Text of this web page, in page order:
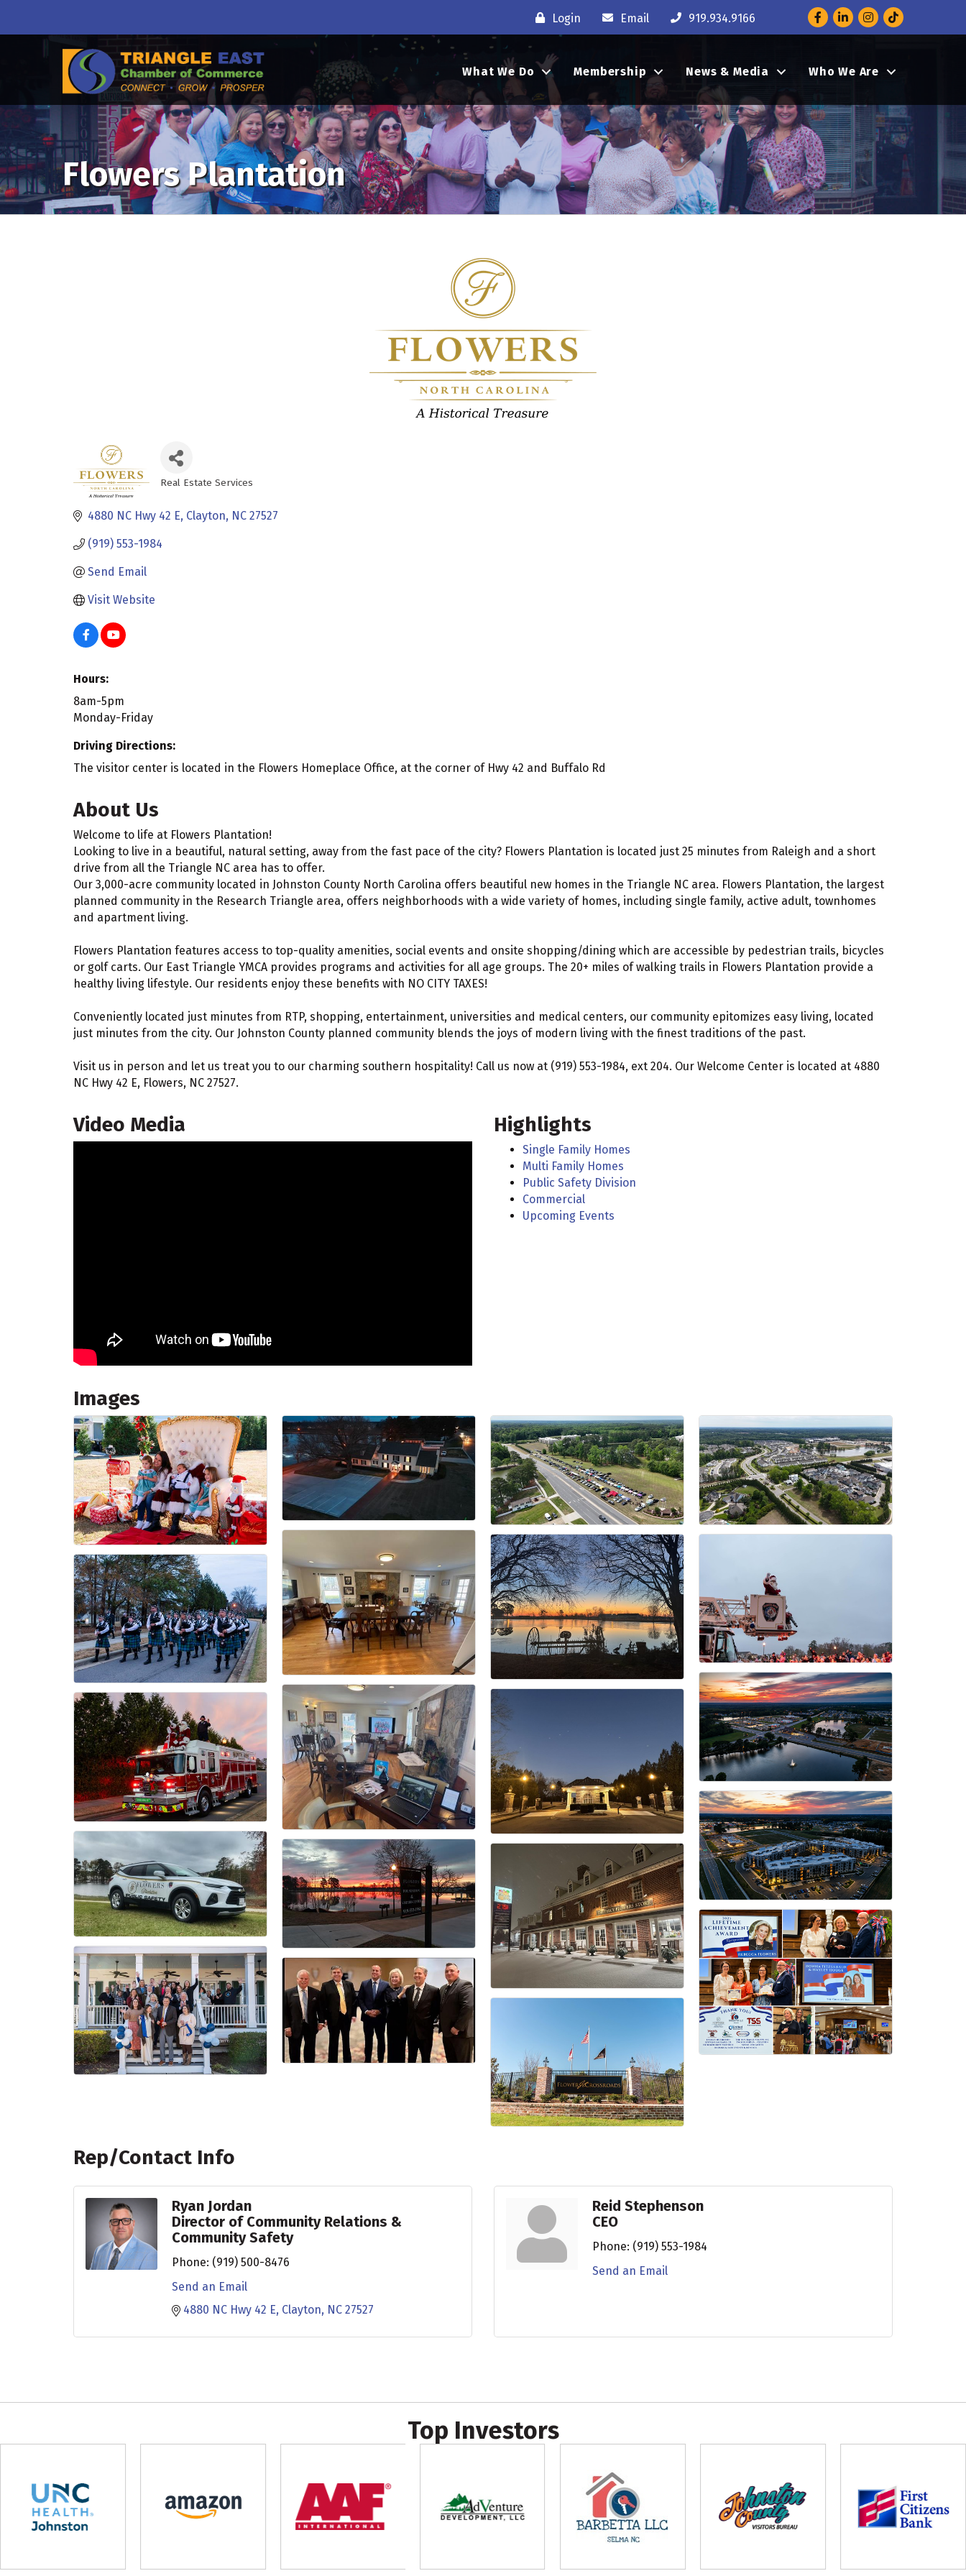
Login Email 919.934.9166 FacebookLinkedInInstagram
What We Do Membership News & Media Who We Are
Flowers Plantation
Real Estate Services
4880 NC Hwy 42 E Clayton NC 27527
(919) 553-1984
Send Email
Visit Website
Hours:
8am-5pm
Monday-Friday
Driving Directions:
The visitor center is located in the Flowers Homeplace Office, at the corner of Hwy 42 and Buffalo Rd
About Us
Welcome to life at Flowers Plantation!
Looking to live in a beautiful, natural setting, away from the fast pace of the city? Flowers Plantation is located just 25 minutes from Raleigh and a short
drive from all the Triangle NC area has to offer.
Our 3,000-acre community located in Johnston County North Carolina offers beautiful new homes in the Triangle NC area. Flowers Plantation, the largest
planned community in the Research Triangle area, offers neighborhoods with a wide variety of homes, including single family, active adult, townhomes
and apartment living.
Flowers Plantation features access to top-quality amenities, social events and onsite shopping/dining which are accessible by pedestrian trails, bicycles
or golf carts. Our East Triangle YMCA provides programs and activities for all age groups. The 20+ miles of walking trails in Flowers Plantation provide a
healthy living lifestyle. Our residents enjoy these benefits with NO CITY TAXES!
Conveniently located just minutes from RTP, shopping, entertainment, universities and medical centers, our community epitomizes easy living, located
just minutes from the city. Our Johnston County planned community blends the joys of modern living with the finest traditions of the past.
Visit us in person and let us treat you to our charming southern hospitality! Call us now at (919) 553-1984, ext 204. Our Welcome Center is located at 4880
NC Hwy 42 E, Flowers, NC 27527.
Video Media Highlights
Single Family Homes
Multi Family Homes
Public Safety Division
Commercial
Upcoming Events
Images
Rep/Contact Info
Ryan Jordan
Director of Community Relations &
Community Safety
Phone: (919) 500-8476
Send an Email
4880 NC Hwy 42 E Clayton NC 27527
Reid Stephenson
CEO
Phone: (919) 553-1984
Send an Email
Top Investors